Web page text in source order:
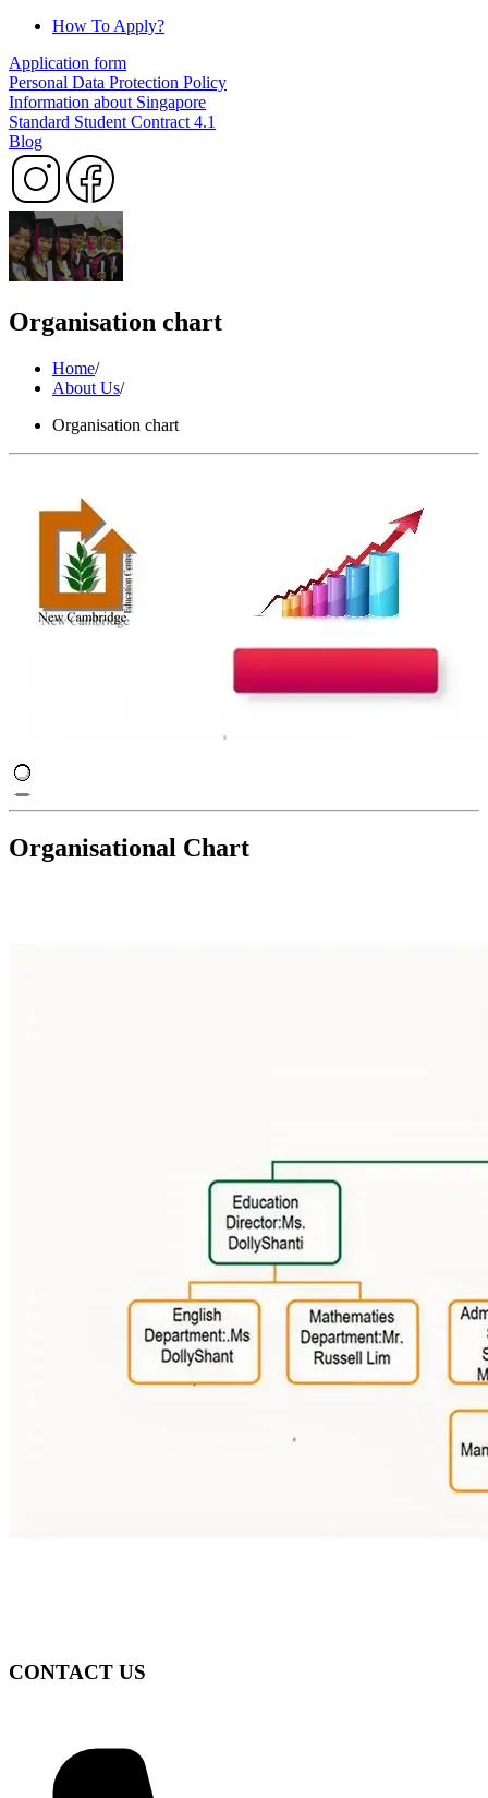
How To Apply?
Application form
Personal Data Protection Policy
Information about Singapore
Standard Student Contract 4.1
Blog
Organisation chart
Home/
About Us/
Organisation chart
Organisational Chart
CONTACT US